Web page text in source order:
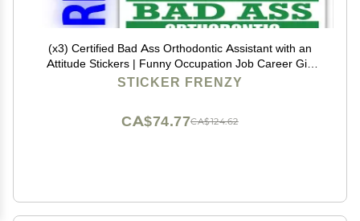
(x3) Certified Bad Ass Orthodontic Assistant with an
Attitude Stickers | Funny Occupation Job Career Gift
Idea | 3M Reflective Vinyl Sticker Decals for laptops,
STICKER FRENZY
CA$124.62
CA$74.77